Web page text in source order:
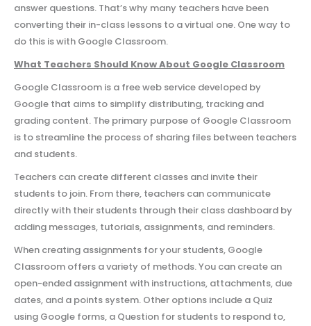
answer questions. That’s why many teachers have been
converting their in-class lessons to a virtual one. One way to
do this is with Google Classroom.
What Teachers Should Know About Google Classroom
Google Classroom is a free web service developed by
Google that aims to simplify distributing, tracking and
grading content. The primary purpose of Google Classroom
is to streamline the process of sharing files between teachers
and students.
Teachers can create different classes and invite their
students to join. From there, teachers can communicate
directly with their students through their class dashboard by
adding messages, tutorials, assignments, and reminders.
When creating assignments for your students, Google
Classroom offers a variety of methods. You can create an
open-ended assignment with instructions, attachments, due
dates, and a points system. Other options include a Quiz
using Google forms, a Question for students to respond to,